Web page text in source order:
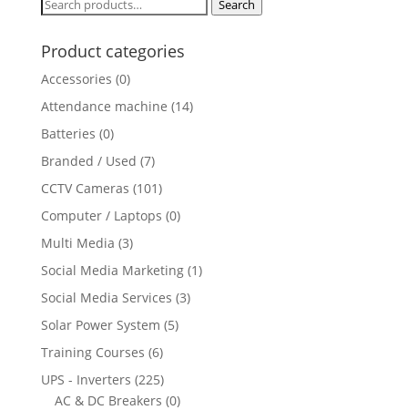
Search
Product categories
Accessories (0)
Attendance machine (14)
Batteries (0)
Branded / Used (7)
CCTV Cameras (101)
Computer / Laptops (0)
Multi Media (3)
Social Media Marketing (1)
Social Media Services (3)
Solar Power System (5)
Training Courses (6)
UPS - Inverters (225)
AC & DC Breakers (0)